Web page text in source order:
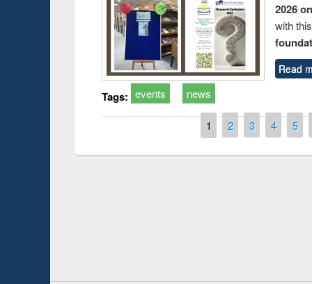
2026
with
Read
Tags: events news
1 2 3 4 5